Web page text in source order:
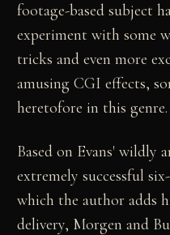
footage-based subject
experiment with some
tricks and even more
amusing CGI effects,
heretofore in this genre.
Based on Evans' wildly
extremely successful
which the author adds
delivery, Morgen and